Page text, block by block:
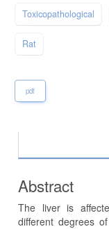
Toxicopathological
Rat
pdf
Abstract
The liver is
different degrees